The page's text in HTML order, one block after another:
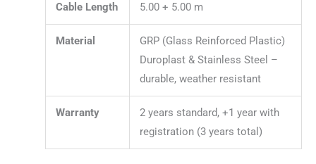
Cable Length 5.00 + 5.00 m
Material
GRP (Glass Reinforced Plastic)
Duroplast & Stainless Steel –
durable, weather resistant
Warranty
2 years standard, +1 year with
registration (3 years total)